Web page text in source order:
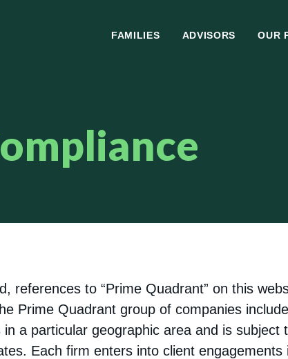
FAMILIES ADVISORS OUR
references to “Prime Quadrant” on this
Prime Quadrant group of companies
a particular geographic area and is
Each firm enters into client